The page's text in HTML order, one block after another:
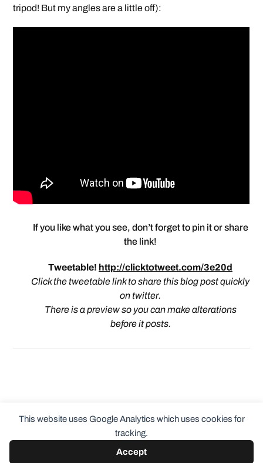
This website uses Google Analytics which uses cookies for
tracking.
Accept
tripod! But my angles are a little off):
If you like what you see, don’t forget to pin it or share
the link!
Tweetable! http://clicktotweet.com/3e20d
Click the tweetable link to share this blog post quickly
on twitter.
There is a preview so you can make alterations
before it posts.
ClothingCult.com